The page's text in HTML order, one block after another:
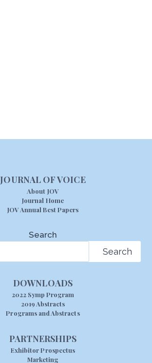
JOURNAL OF VOICE
About JOV
Journal Home
JOV Annual Best Papers
Search
Search
DOWNLOADS
2022 Symp Program
2019 Abstracts
Programs and Abstracts
PARTNERSHIPS
Exhibitor Prospectus
Marketing